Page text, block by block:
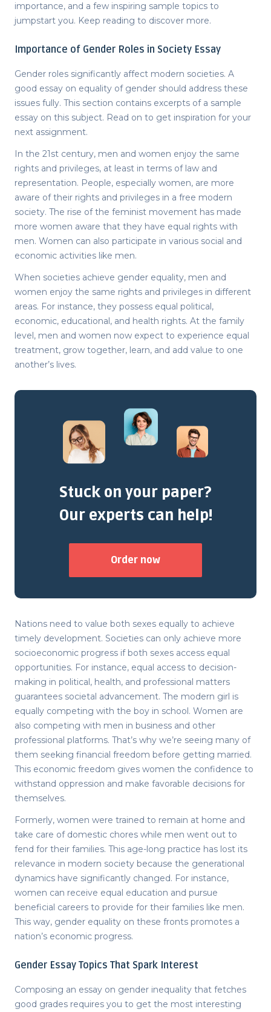
importance, and a few inspiring sample topics to
jumpstart you. Keep reading to discover more.
Importance of Gender Roles in Society Essay
Gender roles significantly affect modern societies. A
good essay on equality of gender should address these
issues fully. This section contains excerpts of a sample
essay on this subject. Read on to get inspiration for your
next assignment.
In the 21st century, men and women enjoy the same
rights and privileges, at least in terms of law and
representation. People, especially women, are more
aware of their rights and privileges in a free modern
society. The rise of the feminist movement has made
more women aware that they have equal rights with
men. Women can also participate in various social and
economic activities like men.
When societies achieve gender equality, men and
women enjoy the same rights and privileges in different
areas. For instance, they possess equal political,
economic, educational, and health rights. At the family
level, men and women now expect to experience equal
treatment, grow together, learn, and add value to one
another’s lives.
Stuck on your paper?
Our experts can help!
Order now
Nations need to value both sexes equally to achieve
timely development. Societies can only achieve more
socioeconomic progress if both sexes access equal
opportunities. For instance, equal access to decision-
making in political, health, and professional matters
guarantees societal advancement. The modern girl is
equally competing with the boy in school. Women are
also competing with men in business and other
professional platforms. That’s why we’re seeing many of
them seeking financial freedom before getting married.
This economic freedom gives women the confidence to
withstand oppression and make favorable decisions for
themselves.
Formerly, women were trained to remain at home and
take care of domestic chores while men went out to
fend for their families. This age-long practice has lost its
relevance in modern society because the generational
dynamics have significantly changed. For instance,
women can receive equal education and pursue
beneficial careers to provide for their families like men.
This way, gender equality on these fronts promotes a
nation’s economic progress.
Gender Essay Topics That Spark Interest
Composing an essay on gender inequality that fetches
good grades requires you to get the most interesting